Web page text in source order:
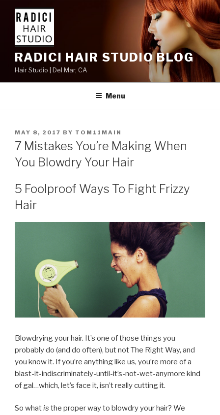
content
RADICI HAIR STUDIO BLOG
Hair Studio | Del Mar, CA
Menu
POSTED
ON
MAY 8, 2017 BY TOM11MAIN
7 Mistakes You’re Making When
You Blowdry Your Hair
5 Foolproof Ways To Fight Frizzy
Hair
Blowdrying your hair. It’s one of those things you
probably do (and do often), but not The Right Way, and
you know it. If you’re anything like us, you’re more of a
blast-it-indiscriminately-until-it’s-not-wet-anymore kind
of gal…which, let’s face it, isn’t really cutting it.
So whatis the proper way to blowdry your hair? We